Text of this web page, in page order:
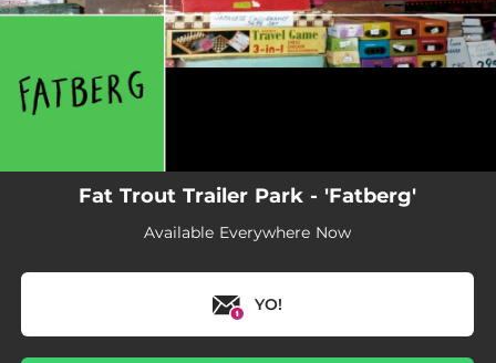
Fat Trout Trailer Park - 'Fatberg'
Available Everywhere Now
YO!